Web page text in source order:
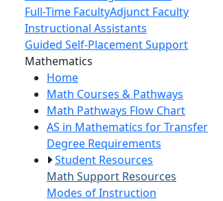
Full-Time FacultyAdjunct Faculty
Instructional Assistants
Guided Self-Placement Support
Mathematics
Home
Math Courses & Pathways
Math Pathways Flow Chart
AS in Mathematics for Transfer
Degree Requirements
Student Resources
Math Support Resources
Modes of Instruction